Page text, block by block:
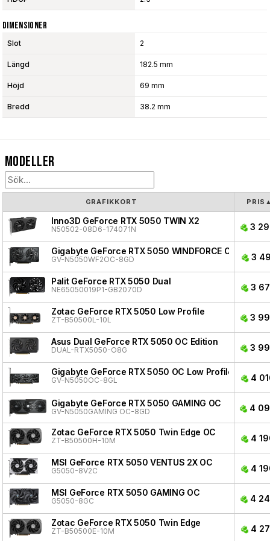
Dimensioner
Slot 2
Längd 182.5 mm
Höjd 69 mm
Bredd 38.2 mm
Modeller
GRAFIKKORT PRIS
Inno3D GeForce RTX 5050 TWIN X2
N50502-08D6-174071N 3
Gigabyte GeForce RTX 5050 WINDFORCE OC
GV-N5050WF2OC-8GD 3
Palit GeForce RTX 5050 Dual
NE65050019P1-GB2070D 3
Zotac GeForce RTX 5050 Low Profile
ZT-B50500L-10L 3
Asus Dual GeForce RTX 5050 OC Edition
DUAL-RTX5050-O8G 3
Gigabyte GeForce RTX 5050 OC Low Profile
GV-N5050OC-8GL 4
Gigabyte GeForce RTX 5050 GAMING OC
GV-N5050GAMING OC-8GD 4
Zotac GeForce RTX 5050 Twin Edge OC
ZT-B50500H-10M 4
MSI GeForce RTX 5050 VENTUS 2X OC
G5050-8V2C 4
MSI GeForce RTX 5050 GAMING OC
G5050-8GC 4
Zotac GeForce RTX 5050 Twin Edge
ZT-B50500E-10M 4